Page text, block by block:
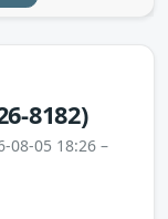
8182)
08-05 18:26 –